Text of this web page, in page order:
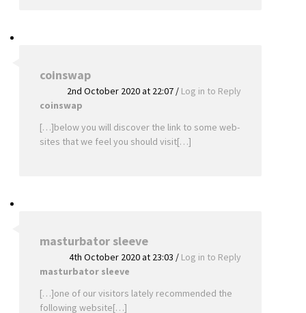
coinswap
2nd October 2020 at 22:07 / Log in to Reply
coinswap
[…]below you will discover the link to some web-
sites that we feel you should visit[…]
masturbator sleeve
4th October 2020 at 23:03 / Log in to Reply
masturbator sleeve
[…]one of our visitors lately recommended the
following website[…]